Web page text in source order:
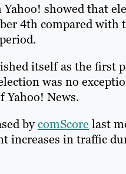
showed that
4th compared with
itself as the first
was no
Yahoo! News.
bycomScore last
increases in traffic